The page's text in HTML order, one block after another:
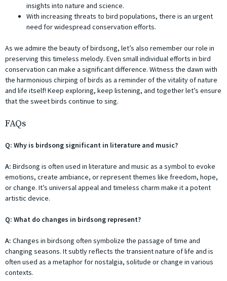
insights into nature and science.
With increasing threats to bird populations, there is an urgent
need for widespread conservation efforts.
As we admire the beauty of birdsong, let’s also remember our role in
preserving this timeless melody. Even small individual efforts in bird
conservation can make a significant difference. Witness the dawn with
the harmonious chirping of birds as a reminder of the vitality of nature
and life itself! Keep exploring, keep listening, and together let’s ensure
that the sweet birds continue to sing.
FAQs
Q: Why is birdsong significant in literature and music?
A: Birdsong is often used in literature and music as a symbol to evoke
emotions, create ambiance, or represent themes like freedom, hope,
or change. It’s universal appeal and timeless charm make it a potent
artistic device.
Q: What do changes in birdsong represent?
A: Changes in birdsong often symbolize the passage of time and
changing seasons. It subtly reflects the transient nature of life and is
often used as a metaphor for nostalgia, solitude or change in various
contexts.